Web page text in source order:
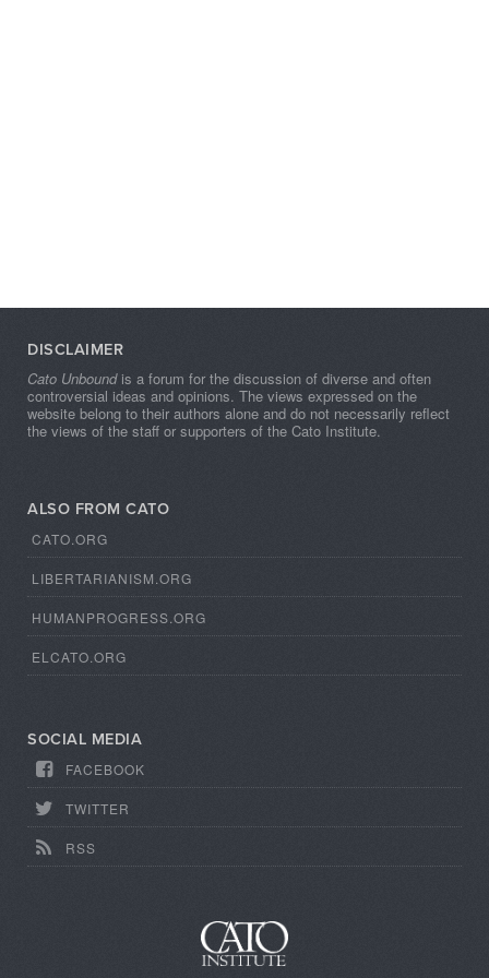
DISCLAIMER
Cato Unboundis a forum for the discussion of diverse and often
controversial ideas and opinions. The views expressed on the
website belong to their authors alone and do not necessarily reflect
the views of the staff or supporters of the Cato Institute.
ALSO FROM CATO
CATO.ORG
LIBERTARIANISM.ORG
HUMANPROGRESS.ORG
ELCATO.ORG
SOCIAL MEDIA
FACEBOOK
TWITTER
RSS